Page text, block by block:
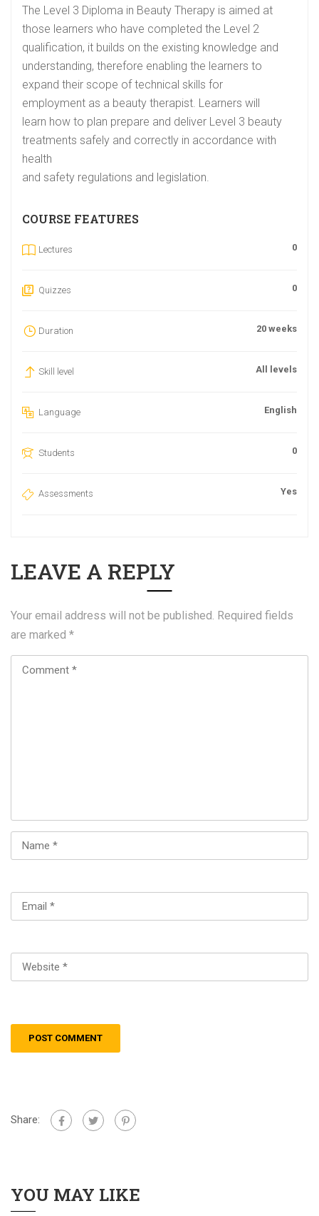
The Level 3 Diploma in Beauty Therapy is aimed at
those learners who have completed the Level 2
qualification, it builds on the existing knowledge and
understanding, therefore enabling the learners to
expand their scope of technical skills for
employment as a beauty therapist. Learners will
learn how to plan prepare and deliver Level 3 beauty
treatments safely and correctly in accordance with
health
and safety regulations and legislation.
COURSE FEATURES
Lectures 0
Quizzes 0
Duration 20 weeks
Skill level All levels
Language English
Students 0
Assessments Yes
LEAVE A REPLY
Your email address will not be published. Required fields
are marked *
Share:
YOU MAY LIKE